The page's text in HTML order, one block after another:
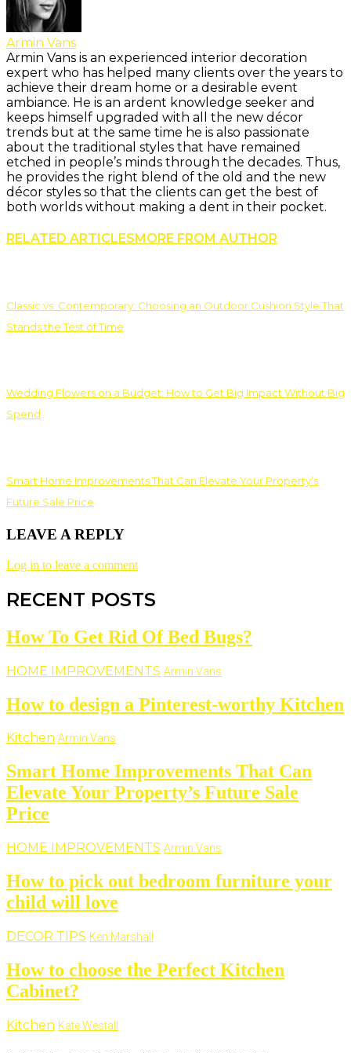
Armin Vans
Armin Vans is an experienced interior decoration
expert who has helped many clients over the years to
achieve their dream home or a desirable event
ambiance. He is an ardent knowledge seeker and
keeps himself upgraded with all the new décor
trends but at the same time he is also passionate
about the traditional styles that have remained
etched in people’s minds through the decades. Thus,
he provides the right blend of the old and the new
décor styles so that the clients can get the best of
both worlds without making a dent in their pocket.
RELATED ARTICLES MORE FROM AUTHOR
Classic vs. Contemporary: Choosing an Outdoor Cushion Style That
Stands the Test of Time
Wedding Flowers on a Budget: How to Get Big Impact Without Big
Spend
Smart Home Improvements That Can Elevate Your Property’s
Future Sale Price
LEAVE A REPLY
Log in to leave a comment
RECENT POSTS
How To Get Rid Of Bed Bugs?
HOME IMPROVEMENTS Armin Vans
How to design a Pinterest-worthy Kitchen
Kitchen Armin Vans
Smart Home Improvements That Can
Elevate Your Property’s Future Sale
Price
HOME IMPROVEMENTS Armin Vans
How to pick out bedroom furniture your
child will love
DECOR TIPS Ken Marshall
How to choose the Perfect Kitchen
Cabinet?
Kitchen Kate Westall